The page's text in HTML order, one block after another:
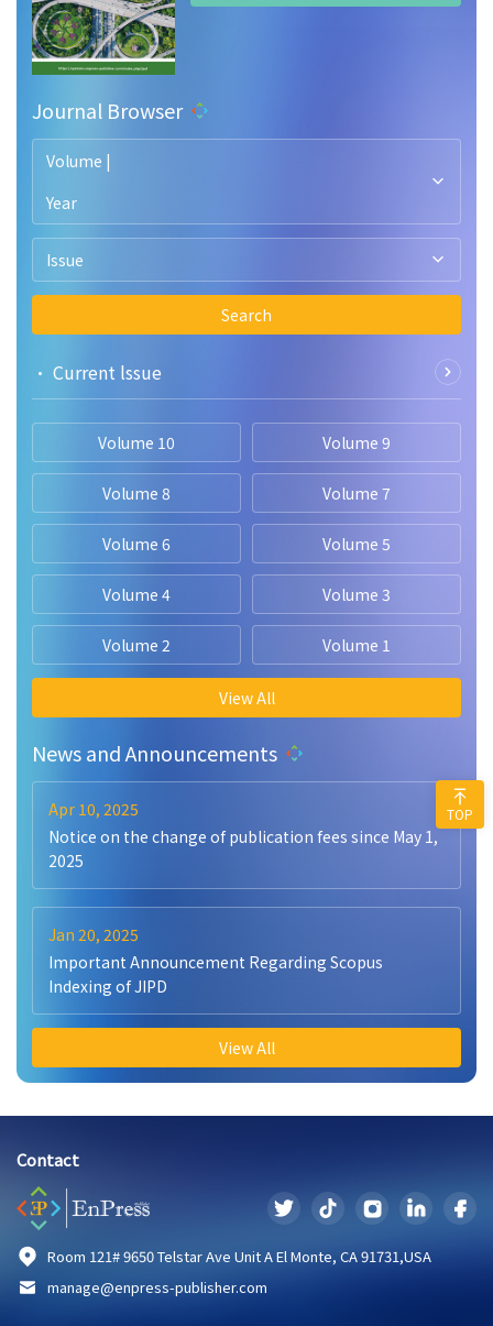
Journal Browser
Volume |
Year
Issue
Search
• Current lssue
Volume 10 Volume 9
Volume 8 Volume 7
Volume 6 Volume 5
Volume 4 Volume 3
Volume 2 Volume 1
View All
News and Announcements
Apr 10, 2025
Notice on the change of publication fees since May 1,
2025
Jan 20, 2025
Important Announcement Regarding Scopus
Indexing of JIPD
View All
Contact
Room 121# 9650 Telstar Ave Unit A El Monte, CA 91731,USA
manage@enpress-publisher.com
TOP